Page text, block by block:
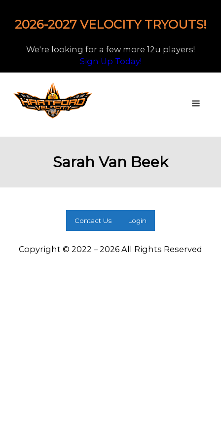
2026-2027 VELOCITY TRYOUTS!
We're looking for a few more 12u players!
Sign Up Today!
Sarah Van Beek
Contact Us Login
Copyright © 2022 – 2026 All Rights Reserved